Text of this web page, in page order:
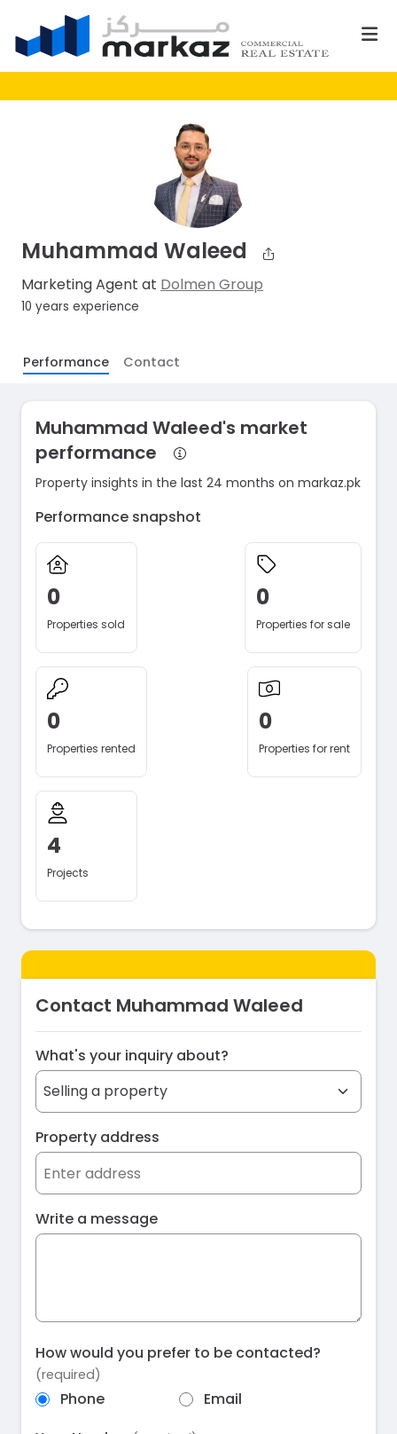
Muhammad Waleed
Marketing Agent at Dolmen Group
10 years experience
Performance Contact
Muhammad Waleed's market
performance
Property insights in the last 24 months on markaz.pk
Performance snapshot
0
Properties sold
0
Properties for sale
0
Properties rented
0
Properties for rent
4
Projects
Contact Muhammad Waleed
What's your inquiry about?
Property address
Write a message
How would you prefer to be contacted?
(required)
Phone
Email